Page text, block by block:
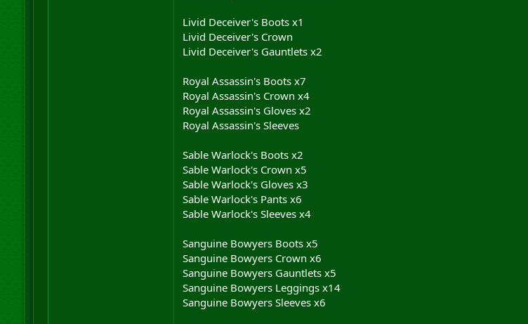
Livid Deceiver's Boots x1
Livid Deceiver's Crown
Livid Deceiver's Gauntlets x2
Royal Assassin's Boots x7
Royal Assassin's Crown x4
Royal Assassin's Gloves x2
Royal Assassin's Sleeves
Sable Warlock's Boots x2
Sable Warlock's Crown x5
Sable Warlock's Gloves x3
Sable Warlock's Pants x6
Sable Warlock's Sleeves x4
Sanguine Bowyers Boots x5
Sanguine Bowyers Crown x6
Sanguine Bowyers Gauntlets x5
Sanguine Bowyers Leggings x14
Sanguine Bowyers Sleeves x6